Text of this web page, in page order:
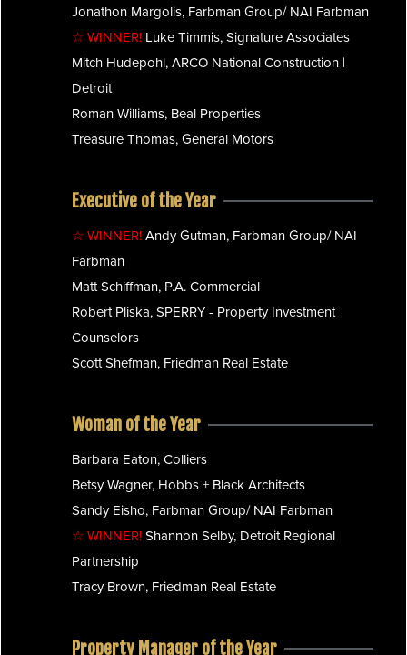
Jonathon Margolis, Farbman Group/ NAI Farbman
☆ WINNER! Luke Timmis, Signature Associates
Mitch Hudepohl, ARCO National Construction |
Detroit
Roman Williams, Beal Properties
Treasure Thomas, General Motors
Executive of the Year
☆ WINNER!Andy Gutman, Farbman Group/ NAI
Farbman
Matt Schiffman, P.A. Commercial
Robert Pliska, SPERRY - Property Investment
Counselors
Scott Shefman, Friedman Real Estate
Woman of the Year
Barbara Eaton, Colliers
Betsy Wagner, Hobbs + Black Architects
Sandy Eisho, Farbman Group/ NAI Farbman
☆ WINNER!Shannon Selby, Detroit Regional
Partnership
Tracy Brown, Friedman Real Estate
Property Manager of the Year